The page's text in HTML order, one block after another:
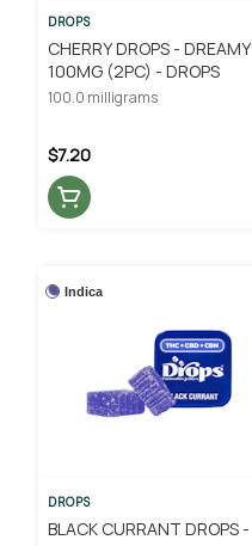
DROPS
CHERRY DROPS - DREAMY
100MG (2PC) - DROPS
100.0 milligrams
$7.20
Indica
DROPS
BLACK CURRANT DROPS -